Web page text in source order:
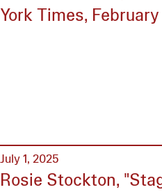
York Times,
July 1, 2025
Rosie Stockton,